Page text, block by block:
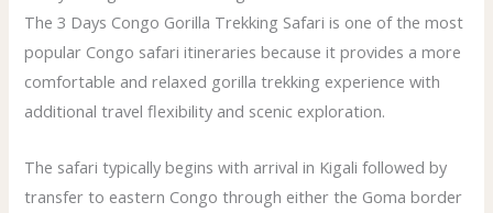
The 3 Days Congo Gorilla Trekking Safari is one of the most
popular Congo safari itineraries because it provides a more
comfortable and relaxed gorilla trekking experience with
additional travel flexibility and scenic exploration.
The safari typically begins with arrival in Kigali followed by
transfer to eastern Congo through either the Goma border